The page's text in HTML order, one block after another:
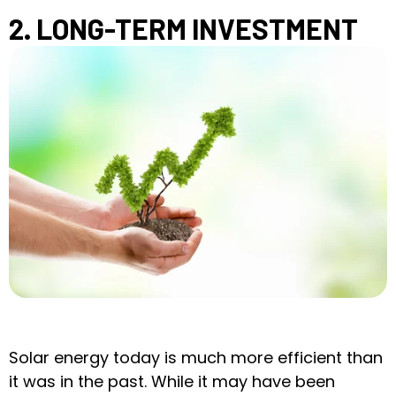
2. LONG-TERM INVESTMENT
Solar energy today is much more efficient than
it was in the past. While it may have been